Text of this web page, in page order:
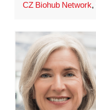
CZ Biohub Network,